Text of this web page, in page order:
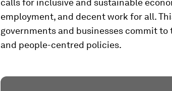
calls for inclusive and sustainable
employment, and decent work for all.
governments and businesses commit
and people-centred policies.